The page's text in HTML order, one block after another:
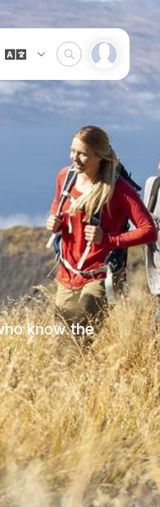
know the